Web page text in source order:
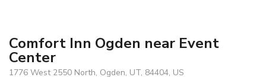
Comfort Inn Ogden near Event
Center
1776 West 2550 North, Ogden, UT, 84404, US